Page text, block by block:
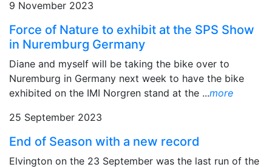
9 November 2023
Force of Nature to exhibit at the SPS Show
in Nuremburg Germany
Diane and myself will be taking the bike over to
Nuremburg in Germany next week to have the bike
exhibited on the IMI Norgren stand at the ...more
25 September 2023
End of Season with a new record
Elvington on the 23 September was the last run of the